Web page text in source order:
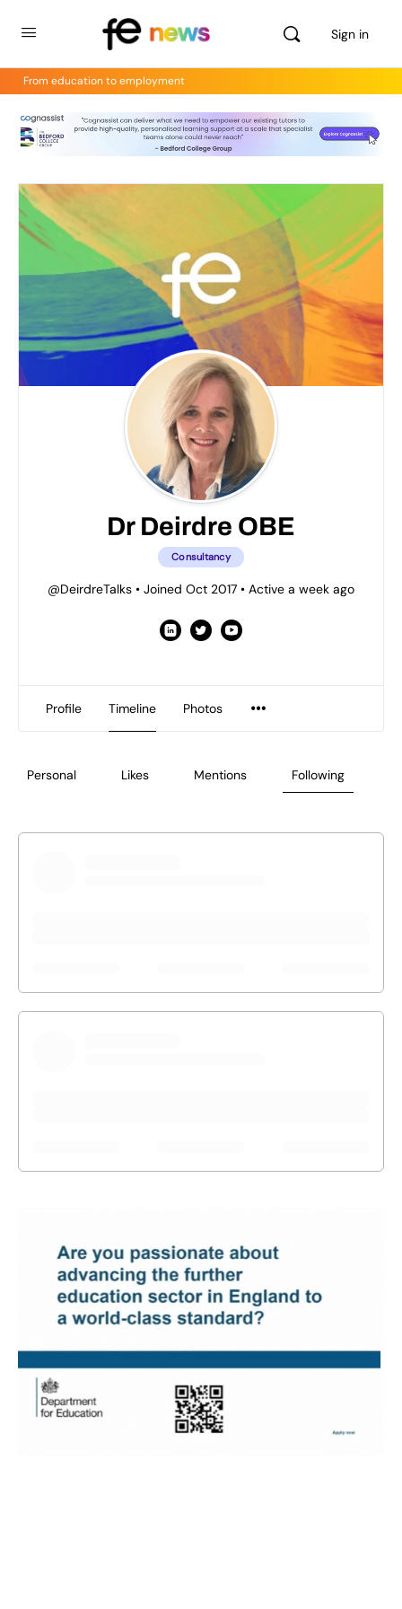
Sign in
From education to employment
Dr Deirdre OBE
Consultancy
@DeirdreTalks • Joined Oct 2017 • Active a week ago
Profile Timeline Photos
Personal Likes Mentions Following